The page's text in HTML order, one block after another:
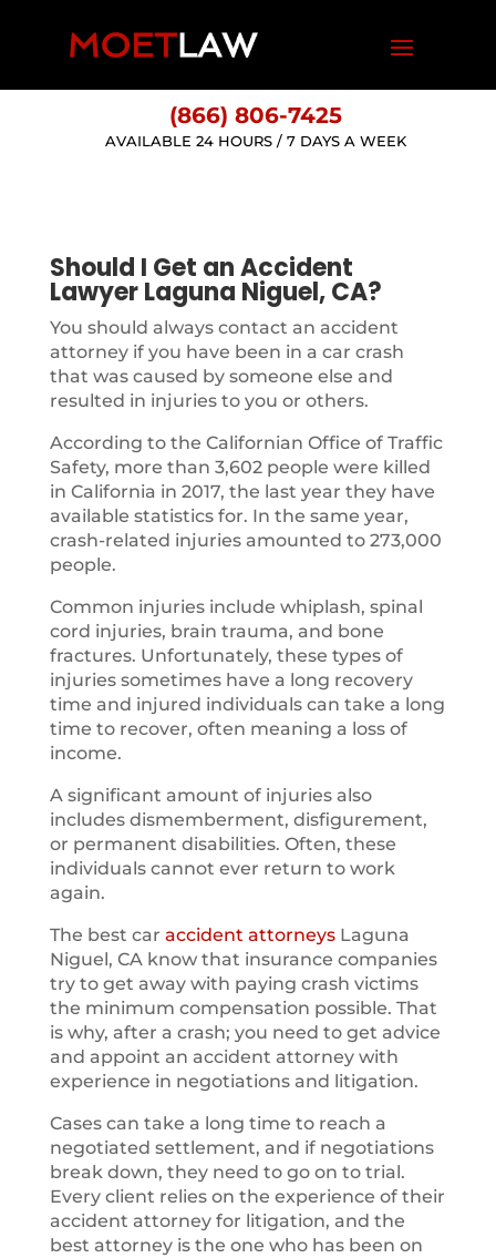
(866) 806-7425
AVAILABLE 24 HOURS / 7 DAYS A WEEK
Should I Get an Accident
Lawyer Laguna Niguel, CA?
You should always contact an accident
attorney if you have been in a car crash
that was caused by someone else and
resulted in injuries to you or others.
According to the Californian Office of Traffic
Safety, more than 3,602 people were killed
in California in 2017, the last year they have
available statistics for. In the same year,
crash-related injuries amounted to 273,000
people.
Common injuries include whiplash, spinal
cord injuries, brain trauma, and bone
fractures. Unfortunately, these types of
injuries sometimes have a long recovery
time and injured individuals can take a long
time to recover, often meaning a loss of
income.
A significant amount of injuries also
includes dismemberment, disfigurement,
or permanent disabilities. Often, these
individuals cannot ever return to work
again.
The best car accident attorneysLaguna
Niguel, CA know that insurance companies
try to get away with paying crash victims
the minimum compensation possible. That
is why, after a crash; you need to get advice
and appoint an accident attorney with
experience in negotiations and litigation.
Cases can take a long time to reach a
negotiated settlement, and if negotiations
break down, they need to go on to trial.
Every client relies on the experience of their
accident attorney for litigation, and the
best attorney is the one who has been on